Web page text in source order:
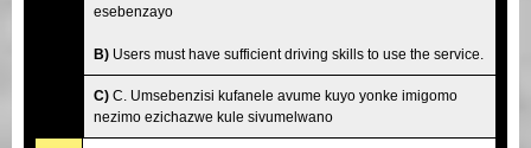
esebenzayo
B) Users must have sufficient driving skills to use the service.
C) C. Umsebenzisi kufanele avume kuyo yonke imigomo
nezimo ezichazwe kule sivumelwano